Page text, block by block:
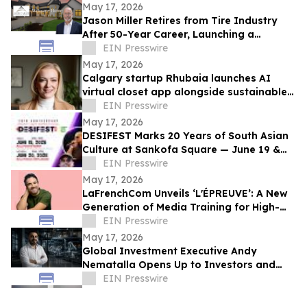
May 17, 2026
Jason Miller Retires from Tire Industry
After 50-Year Career, Launching a
Residential Real Estate Practice in
Charlotte
EIN Presswire
May 17, 2026
Calgary startup Rhubaia launches AI
virtual closet app alongside sustainable
professional clothing line
EIN Presswire
May 17, 2026
DESIFEST Marks 20 Years of South Asian
Culture at Sankofa Square — June 19 &
20, 2026EIN Presswire
May 17, 2026
LaFrenchCom Unveils ‘L'ÉPREUVE’: A New
Generation of Media Training for High-
Stakes Crises, Designed with Alex Goude
EIN Presswire
May 17, 2026
Global Investment Executive Andy
Nematalla Opens Up to Investors and
Media on Emerging Market Opportunities
EIN Presswire